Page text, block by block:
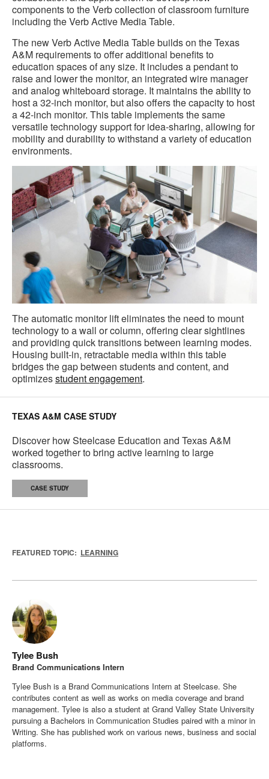
components to the Verb collection of classroom furniture
including the Verb Active Media Table.
The new Verb Active Media Table builds on the Texas
A&M requirements to offer additional benefits to
education spaces of any size. It includes a pendant to
raise and lower the monitor, an integrated wire manager
and analog whiteboard storage. It maintains the ability to
host a 32-inch monitor, but also offers the capacity to host
a 42-inch monitor. This table implements the same
versatile technology support for idea-sharing, allowing for
mobility and durability to withstand a variety of education
environments.
The automatic monitor lift eliminates the need to mount
technology to a wall or column, offering clear sightlines
and providing quick transitions between learning modes.
Housing built-in, retractable media within this table
bridges the gap between students and content, and
optimizesstudent engagement.
TEXAS A&M CASE STUDY
Discover how Steelcase Education and Texas A&M
worked together to bring active learning to large
classrooms.
CASE STUDY
FEATURED TOPIC: LEARNING
Tylee Bush
Brand Communications Intern
Tylee Bush is a Brand Communications Intern at Steelcase. She
contributes content as well as works on media coverage and brand
management. Tylee is also a student at Grand Valley State University
pursuing a Bachelors in Communication Studies paired with a minor in
Writing. She has published work on various news, business and social
platforms.